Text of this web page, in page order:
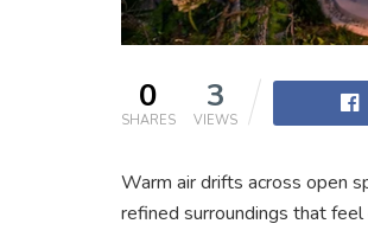
0
SHARES
3
VIEWS
Warm air drifts across open
refined surroundings that